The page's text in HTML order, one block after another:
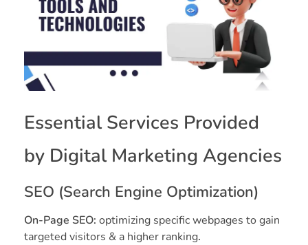
Essential Services Provided
by Digital Marketing Agencies
SEO (Search Engine Optimization)
On-Page SEO: optimizing specific webpages to gain
targeted visitors & a higher ranking.